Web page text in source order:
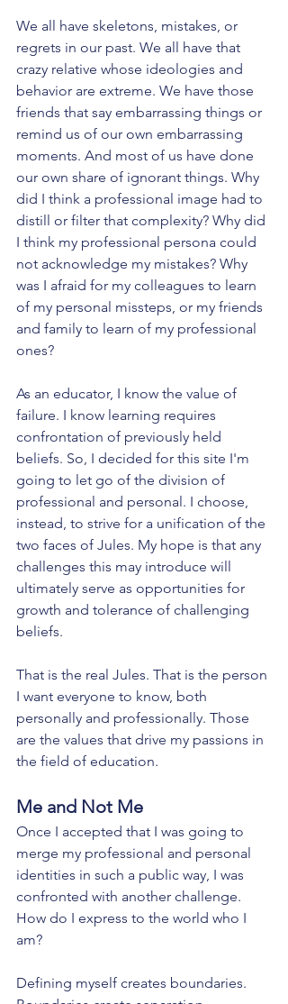
We all have skeletons, mistakes, or
regrets in our past. We all have that
crazy relative whose ideologies and
behavior are extreme. We have those
friends that say embarrassing things or
remind us of our own embarrassing
moments. And most of us have done
our own share of ignorant things. Why
did I think a professional image had to
distill or filter that complexity? Why did
I think my professional persona could
not acknowledge my mistakes? Why
was I afraid for my colleagues to learn
of my personal missteps, or my friends
and family to learn of my professional
ones?
As an educator, I know the value of
failure. I know learning requires
confrontation of previously held
beliefs. So, I decided for this site I'm
going to let go of the division of
professional and personal. I choose,
instead, to strive for a unification of the
two faces of Jules. My hope is that any
challenges this may introduce will
ultimately serve as opportunities for
growth and tolerance of challenging
beliefs.
That is the real Jules. That is the person
I want everyone to know, both
personally and professionally. Those
are the values that drive my passions in
the field of education.
Me and Not Me
Once I accepted that I was going to
merge my professional and personal
identities in such a public way, I was
confronted with another challenge.
How do I express to the world who I
am?
Defining myself creates boundaries.